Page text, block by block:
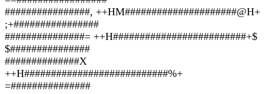
################, ++HM#####################@H+
;+################
###############= ++H#########################+$
$###############
##############X
++H###########################%+
=###############